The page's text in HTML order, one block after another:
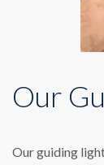
Our
Our guiding